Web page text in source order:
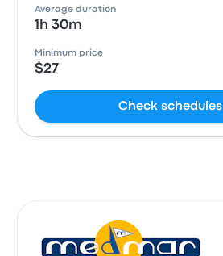
Average duration
1h 30m
Minimum price
$27
Check schedules